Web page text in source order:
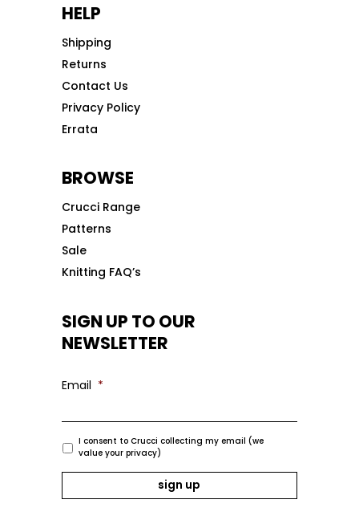
HELP
Shipping
Returns
Contact Us
Privacy Policy
Errata
BROWSE
Crucci Range
Patterns
Sale
Knitting FAQ’s
SIGN UP TO OUR
NEWSLETTER
Email *
I consent to Crucci collecting my email (we
value your privacy)